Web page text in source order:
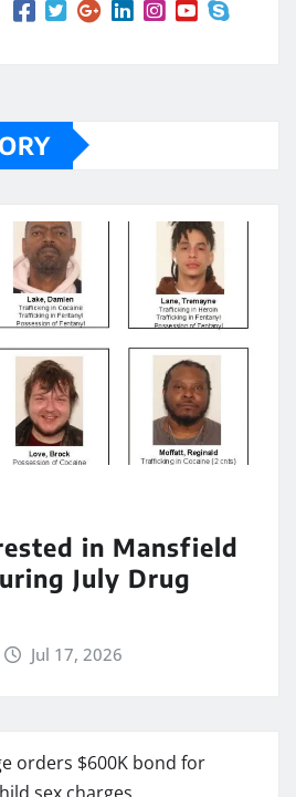
in Mansfield
July Drug
Jul 17, 2026